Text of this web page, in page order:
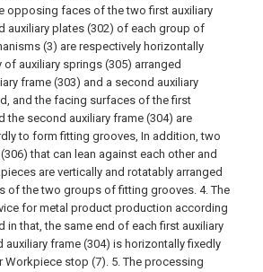
opposing faces of the two first auxiliary
auxiliary plates (302) of each group of
(3) are respectively horizontally
auxiliary springs (305) arranged
frame (303) and a second auxiliary
and the facing surfaces of the first
the second auxiliary frame (304) are
to form fitting grooves, In addition, two
that can lean against each other and
are vertically and rotatably arranged
of the two groups of fitting grooves. 4. The
for metal product production according
in that, the same end of each first auxiliary
auxiliary frame (304) is horizontally fixedly
Workpiece stop (7). 5. The processing